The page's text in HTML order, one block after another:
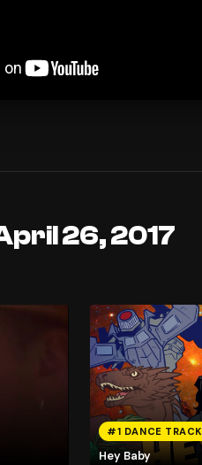
26, 2017
#1 DANCE TRACK
Hey Baby